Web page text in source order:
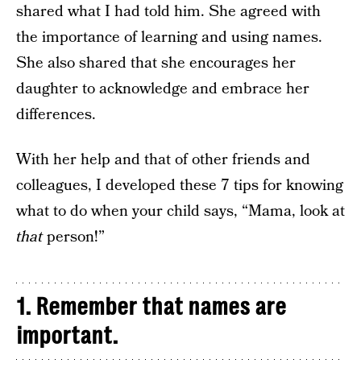
shared what I had told him. She agreed with
the importance of learning and using names.
She also shared that she encourages her
daughter to acknowledge and embrace her
differences.
With her help and that of other friends and
colleagues, I developed these 7 tips for knowing
what to do when your child says, “Mama, look at
thatperson!”
1. Remember that names are
important.